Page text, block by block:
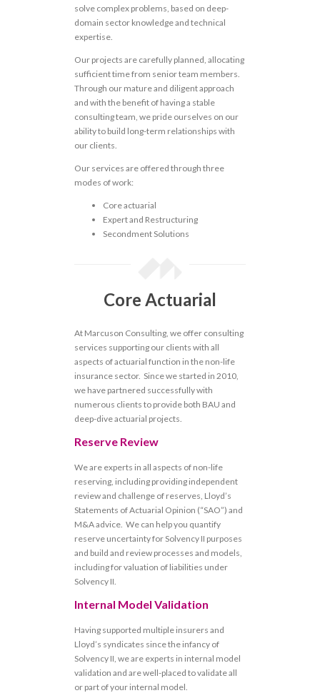
solve complex problems, based on deep-
domain sector knowledge and technical
expertise.
Our projects are carefully planned, allocating
sufficient time from senior team members.
Through our mature and diligent approach
and with the benefit of having a stable
consulting team, we pride ourselves on our
ability to build long-term relationships with
our clients.
Our services are offered through three
modes of work:
Core actuarial
Expert and Restructuring
Secondment Solutions
Core Actuarial
At Marcuson Consulting, we offer consulting
services supporting our clients with all
aspects of actuarial function in the non-life
insurance sector. Since we started in 2010,
we have partnered successfully with
numerous clients to provide both BAU and
deep-dive actuarial projects.
Reserve Review
We are experts in all aspects of non-life
reserving, including providing independent
review and challenge of reserves, Lloyd’s
Statements of Actuarial Opinion (“SAO”) and
M&A advice. We can help you quantify
reserve uncertainty for Solvency II purposes
and build and review processes and models,
including for valuation of liabilities under
Solvency II.
Internal Model Validation
Having supported multiple insurers and
Lloyd’s syndicates since the infancy of
Solvency II, we are experts in internal model
validation and are well-placed to validate all
or part of your internal model.